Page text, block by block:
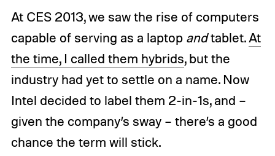
At CES 2013, we saw the rise of computers
capable of serving as a laptop andtablet.At
the time, I called them hybrids, but the
industry had yet to settle on a name. Now
Intel decided to label them 2-in-1s, and –
given the company’s sway – there’s a good
chance the term will stick.